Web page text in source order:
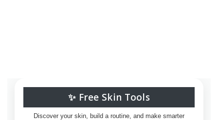
✨ Free Skin Tools
Discover your skin, build a routine, and make smarter